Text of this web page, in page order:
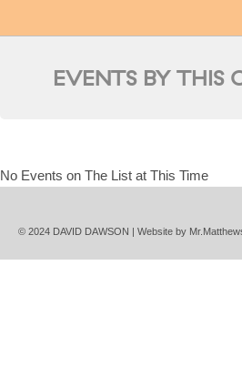
EVENTS BY THIS
No Events on The List at This Time
© 2024 DAVID DAWSON | Website by